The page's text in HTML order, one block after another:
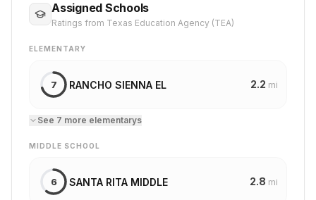
Assigned Schools
Ratings from Texas Education Agency (TEA)
ELEMENTARY
7 RANCHO SIENNA EL 2.2 mi
See 7 more elementarys
MIDDLE SCHOOL
6 SANTA RITA MIDDLE 2.8 mi